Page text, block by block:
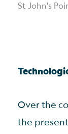
St John's
Over the
the